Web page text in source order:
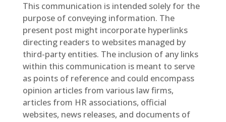
This communication is intended solely for the
purpose of conveying information. The
present post might incorporate hyperlinks
directing readers to websites managed by
third-party entities. The inclusion of any links
within this communication is meant to serve
as points of reference and could encompass
opinion articles from various law firms,
articles from HR associations, official
websites, news releases, and documents of